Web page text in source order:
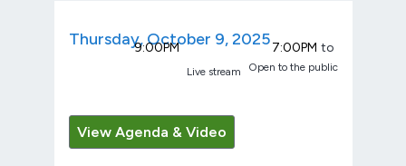
Thursday, October 9, 20257:00PM to
9:00PM
Live stream Open to the public
View Agenda & Video